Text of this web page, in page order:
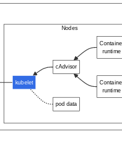
Nodes
kubelet
cAdvisor
runtime
runtime
pod data